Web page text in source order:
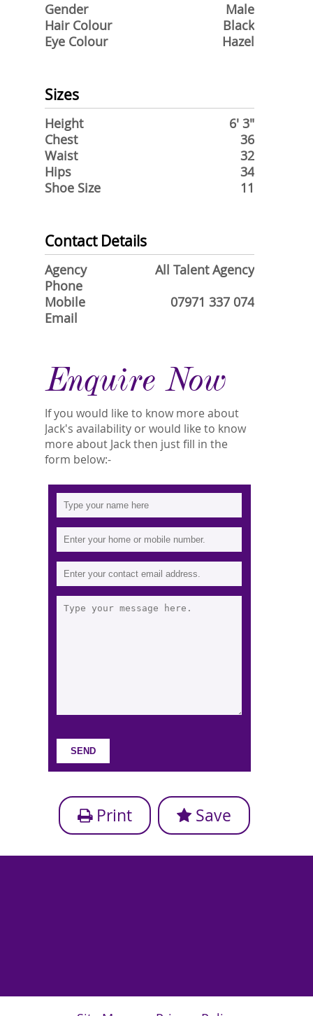
Gender
Male
Hair Colour
Black
Eye Colour
Hazel
Sizes
Height
6' 3"
Chest
36
Waist
32
Hips
34
Shoe Size
11
Contact Details
Agency
All Talent Agency
Phone
Mobile
07971 337 074
Email
Enquire Now
If you would like to know more about
Jack's availability or would like to know
more about Jack then just fill in the
form below:-
Print Save